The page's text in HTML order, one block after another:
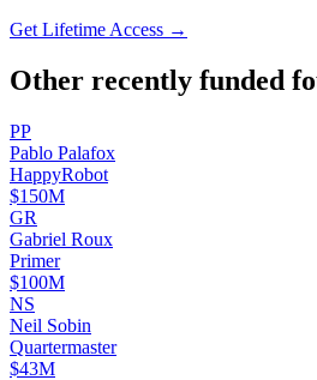
Get Lifetime Access →
Other recently funded
PP
Pablo Palafox
HappyRobot
$150M
GR
Gabriel Roux
Primer
$100M
NS
Neil Sobin
Quartermaster
$43M